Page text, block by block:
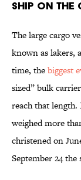
ship on the
The large cargo
known as lakers,
time, thebiggest
sized” bulk
reach that
weighed more
christened on
September 24 the